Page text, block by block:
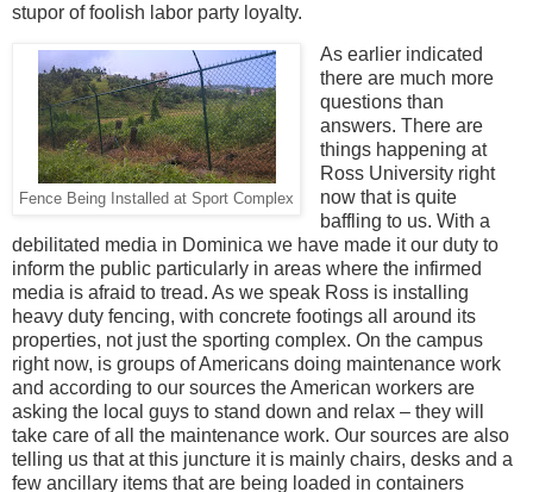
stupor of foolish labor party loyalty.
Fence Being Installed at Sport Complex
As earlier indicated
there are much more
questions than
answers. There are
things happening at
Ross University right
now that is quite
baffling to us. With a
debilitated media in Dominica we have made it our duty to
inform the public particularly in areas where the infirmed
media is afraid to tread. As we speak Ross is installing
heavy duty fencing, with concrete footings all around its
properties, not just the sporting complex. On the campus
right now, is groups of Americans doing maintenance work
and according to our sources the American workers are
asking the local guys to stand down and relax – they will
take care of all the maintenance work. Our sources are also
telling us that at this juncture it is mainly chairs, desks and a
few ancillary items that are being loaded in containers